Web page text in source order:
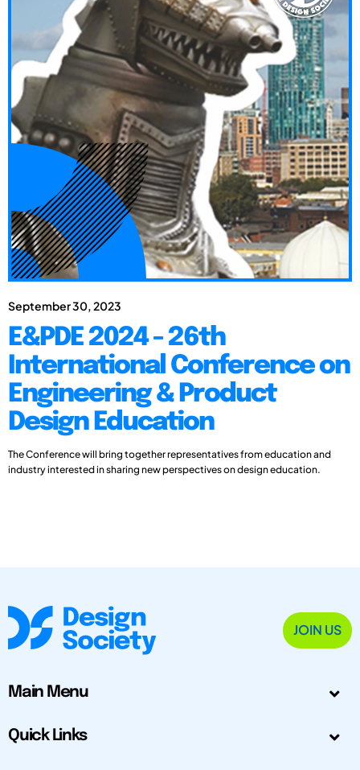
September 30, 2023
E&PDE 2024 - 26th
International Conference on
Engineering & Product
Design Education
The Conference will bring together representatives from education and
industry interested in sharing new perspectives on design education.
JOIN US
Main Menu
Quick Links